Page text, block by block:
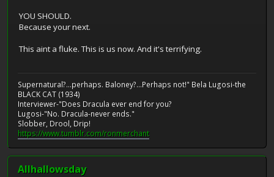
YOU SHOULD.
Because your next.
This aint a fluke. This is us now. And it's terrifying.
Supernatural?...perhaps. Baloney?...Perhaps not!" Bela Lugosi-the
BLACK CAT (1934)
Interviewer-"Does Dracula ever end for you?
Lugosi-"No. Dracula-never ends."
Slobber, Drool, Drip!
https://www.tumblr.com/ronmerchant
Allhallowsday